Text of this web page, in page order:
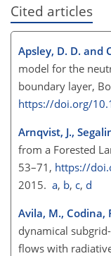
Cited articles
Apsley, D. D. and
model for the
boundary layer,
https://doi.org/
Arnqvist, J.,
from a Forested
53–71, https://
2015. a, b, c, d
Avila, M., Codina,
dynamical
flows with